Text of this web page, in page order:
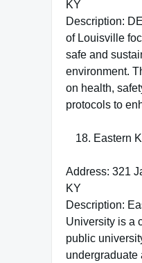
KY
Description:
of Louisville
safe and
environment.
on health,
protocols to
Eastern
Address: 321
KY
Description:
University is a
public
undergraduate